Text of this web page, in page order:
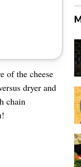
of the cheese
dryer and
chain